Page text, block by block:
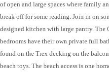
of open and large spaces where family
break off for some reading. Join in on
designed kitchen with large pantry. The
bedrooms have their own private full
found on the Trex decking on the
beach toys. The beach access is one